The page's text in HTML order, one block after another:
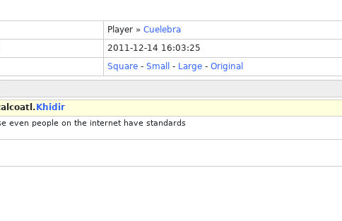
Player » Cuelebra
2011-12-14 16:03:25
Square - Small - Large - Original
Khidir
even people on the internet have standards